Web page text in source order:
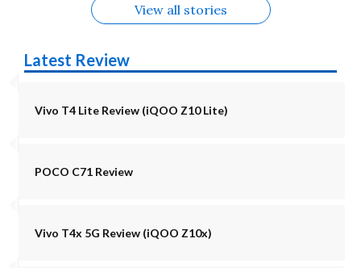
View all stories
Latest Review
Vivo T4 Lite Review (iQOO Z10 Lite)
POCO C71 Review
Vivo T4x 5G Review (iQOO Z10x)